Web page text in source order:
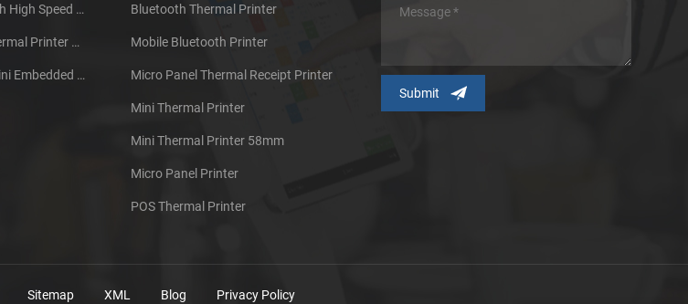
KP-300V 80mm Width High Speed Kiosk Thermal Printer
EP-380CK 80mm Thermal Printer With Cover Lock
TTL DC12V 58mm Mini Embedded Taxi Thermal Receipt Printer
Bluetooth Thermal Printer
Mobile Bluetooth Printer
Micro Panel Thermal Receipt Printer
Mini Thermal Printer
Mini Thermal Printer 58mm
Micro Panel Printer
POS Thermal Printer
Sitemap XML Blog Privacy Policy